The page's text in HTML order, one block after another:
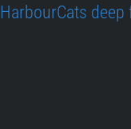
HarbourCats deep